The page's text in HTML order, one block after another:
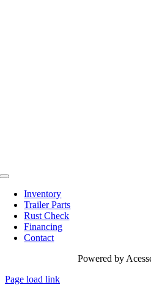
Toggle
NavigationInventory
Trailer Parts
Rust Check
Financing
Contact
Powered by
Page load link